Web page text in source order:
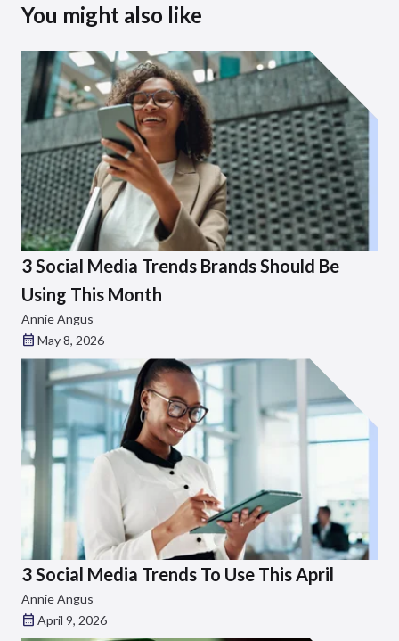
You might also like
3 Social Media Trends Brands Should Be
Using This Month
Annie Angus
May 8, 2026
3 Social Media Trends To Use This April
Annie Angus
April 9, 2026